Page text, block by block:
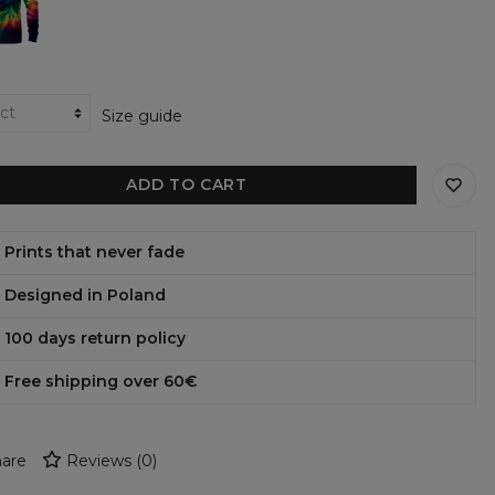
Size guide
ADD TO CART
Prints that never fade
Designed in Poland
100 days return policy
Free shipping over 60€
Reviews(0)